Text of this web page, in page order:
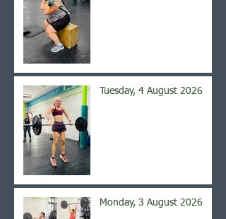
Tuesday, 4 August 2026
Monday, 3 August 2026